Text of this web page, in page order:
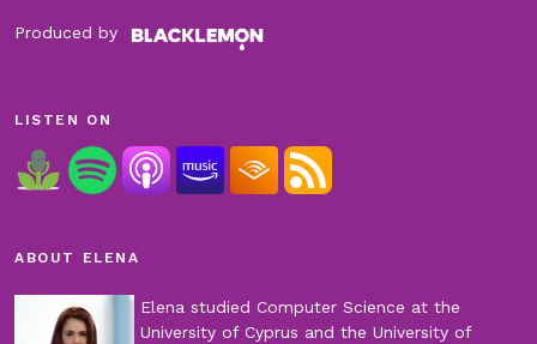
Produced by
LISTEN ON
ABOUT ELENA
Elena studied Computer Science at the
University of Cyprus and the University of